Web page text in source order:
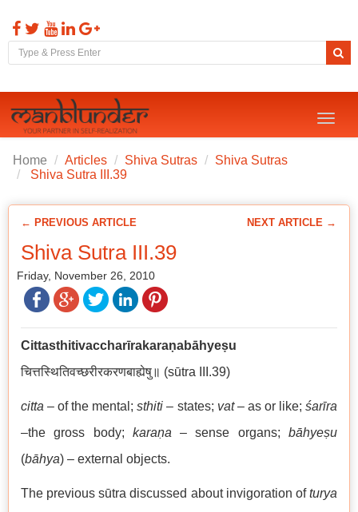
Toggle
Home Articles Shiva Sutras
Shiva Sutras
Shiva Sutra III.39
← PREVIOUS ARTICLE NEXT ARTICLE →
Shiva Sutra III.39
Friday, November 26, 2010
Cittasthitivaccharīrakaraṇabāhyeṣu
चित्तस्थितिवच्छरीरकरणबाह्येषु॥ (sūtra III.39)
citta – of the mental;sthiti – states; vat– as or like;śarīra
–the gross body; karaṇa – sense organs;bāhyeṣu
(bāhya) – external objects.
The previous sūtra discussed about invigoration ofturya